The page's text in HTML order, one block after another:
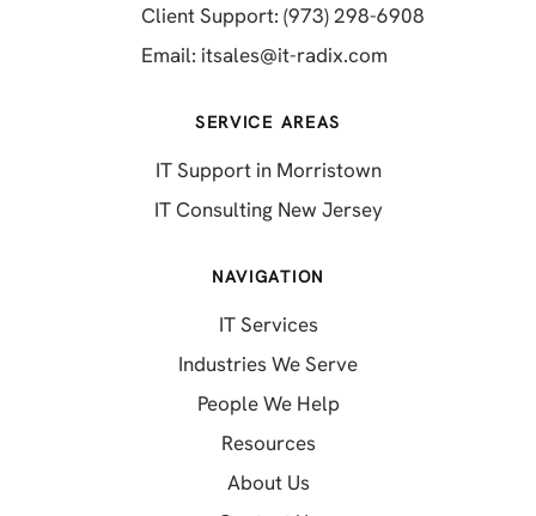
Client Support: (973) 298-6908
Email: itsales@it-radix.com
SERVICE AREAS
IT Support in Morristown
IT Consulting New Jersey
NAVIGATION
IT Services
Industries We Serve
People We Help
Resources
About Us